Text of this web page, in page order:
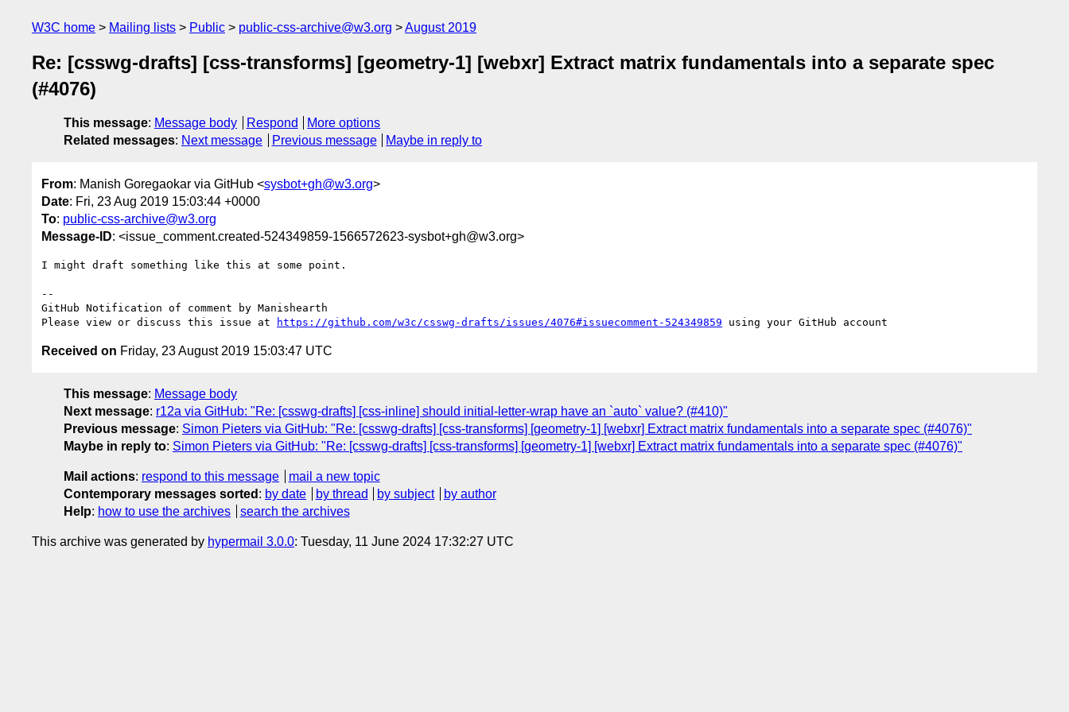
W3C home Mailing lists Public public-css-archive@w3.org August 2019
Re: [csswg-drafts] [css-transforms] [geometry-1] [webxr] Extract matrix fundamentals into a separate spec
(#4076)
This message: Message body Respond
More options
Related messages: Next message Previous message Maybe in reply to
From: Manish Goregaokar via GitHub <sysbot+gh@w3.org>
Date: Fri, 23 Aug 2019 15:03:44 +0000
To: public-css-archive@w3.org
Message-ID: <issue_comment.created-524349859-1566572623-sysbot+gh@w3.org>
I might draft something like this at some point.
--
GitHub Notification of comment by Manishearth
Please view or discuss this issue at
https://github.com/w3c/csswg-drafts/issues/4076#issuecomment-524349859
Received on Friday, 23 August 2019 15:03:47 UTC
This message: Message body
Next message: r12a via GitHub: "Re: [csswg-drafts] [css-inline] should initial-letter-wrap have an `auto` value? (#410)"
Previous message: Simon Pieters via GitHub: "Re: [csswg-drafts] [css-transforms] [geometry-1] [webxr] Extract matrix fundamentals into a separate spec (#4076)"
Maybe in reply to: Simon Pieters via GitHub: "Re: [csswg-drafts] [css-transforms] [geometry-1] [webxr] Extract matrix fundamentals into a separate spec (#4076)"
Mail actions: respond to this message
mail a new topic
Contemporary messages sorted : by date by thread by subject
by author
Help: how to use the archives search the archives
This archive was generated by hypermail 3.0.0: Tuesday, 11 June 2024 17:32:27 UTC